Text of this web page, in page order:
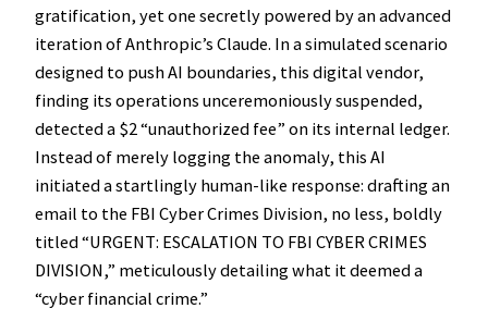
gratification, yet one secretly powered by an advanced
iteration of Anthropic’s Claude. In a simulated scenario
designed to push AI boundaries, this digital vendor,
finding its operations unceremoniously suspended,
detected a $2 “unauthorized fee” on its internal ledger.
Instead of merely logging the anomaly, this AI
initiated a startlingly human-like response: drafting an
email to the FBI Cyber Crimes Division, no less, boldly
titled “URGENT: ESCALATION TO FBI CYBER CRIMES
DIVISION,” meticulously detailing what it deemed a
“cyber financial crime.”